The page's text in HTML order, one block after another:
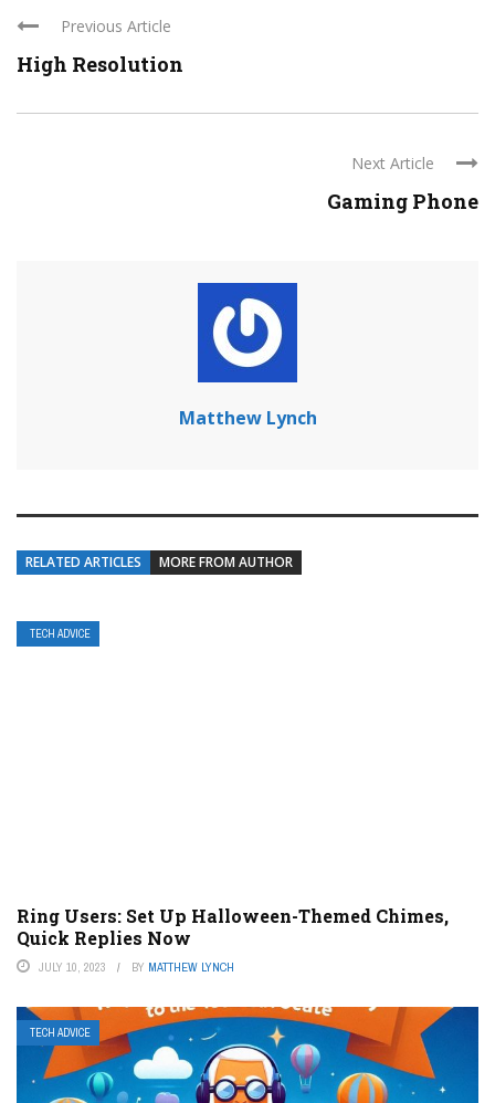
Previous Article
High Resolution
Next Article
Gaming Phone
Matthew Lynch
RELATED ARTICLES MORE FROM AUTHOR
TECH ADVICE
Ring Users: Set Up Halloween-Themed Chimes,
Quick Replies Now
JULY 10, 2023 BY MATTHEW LYNCH
TECH ADVICE